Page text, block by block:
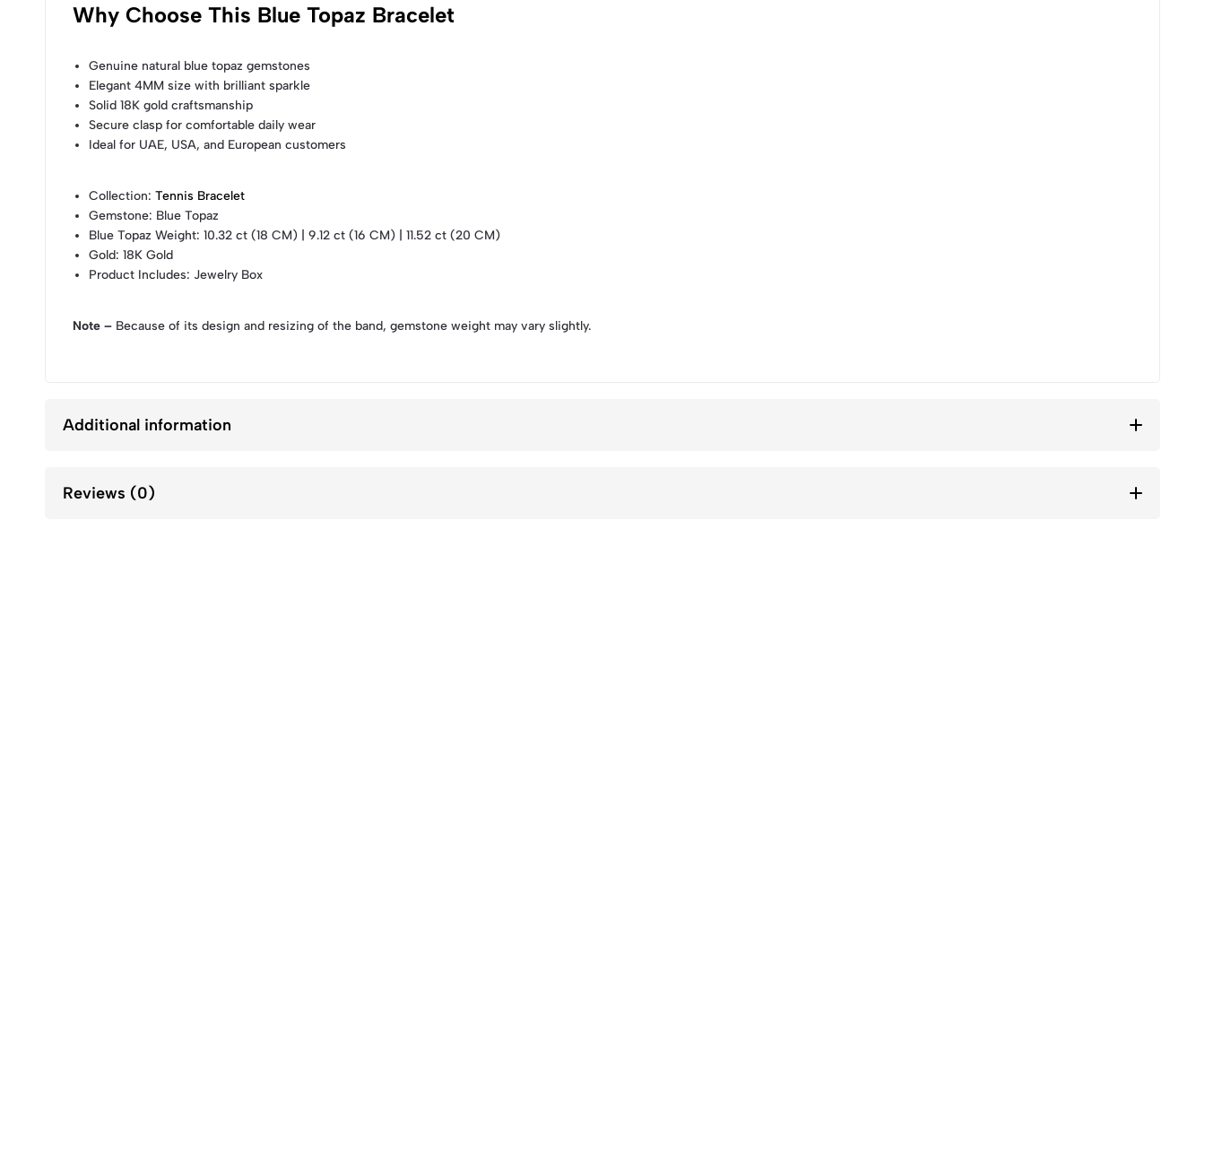
Why Choose This Blue Topaz Bracelet
Genuine natural blue topaz gemstones
Elegant 4MM size with brilliant sparkle
Solid 18K gold craftsmanship
Secure clasp for comfortable daily wear
Ideal for UAE, USA, and European customers
Collection:Tennis Bracelet
Gemstone: Blue Topaz
Blue Topaz Weight: 10.32 ct (18 CM) | 9.12 ct (16 CM) | 11.52 ct (20 CM)
Gold: 18K Gold
Product Includes: Jewelry Box
Note – Because of its design and resizing of the band, gemstone weight may vary slightly.
Additional information
Reviews (0)